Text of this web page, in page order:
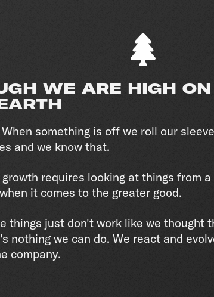
WE ARE HIGH
something is off we roll our
and we know that.
requires looking at things from
it comes to the greater good.
things just don't work like we thought
nothing we can do. We react and
company.